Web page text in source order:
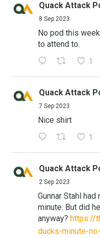
Quack Attack
8 Sep 2023
No pod this
to attend to.
1
Quack Attack
7 Sep 2023
Nice shirt
1
Quack Attack
2 Sep 2023
Gunnar Stahl
minute. But did
anyway? https://
ducks-minute-